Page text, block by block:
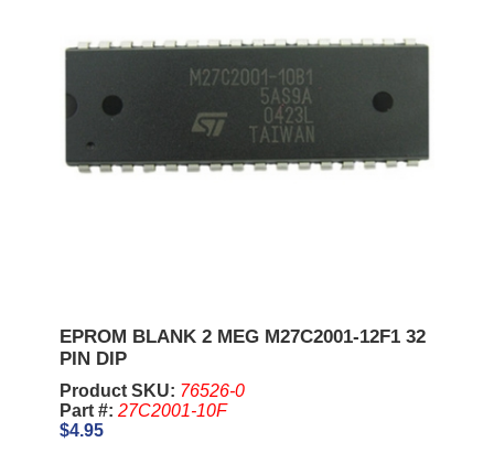
EPROM BLANK 2 MEG M27C2001-12F1 32
PIN DIP
Product SKU: 76526-0
Part #: 27C2001-10F
$4.95